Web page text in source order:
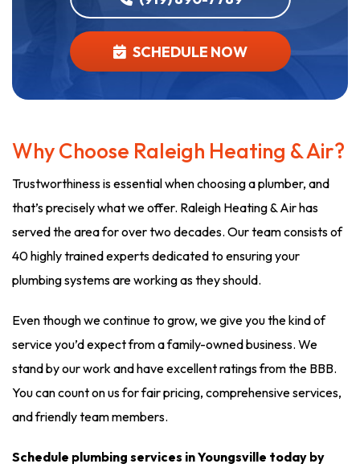
SCHEDULE NOW
Why Choose Raleigh Heating & Air?
Trustworthiness is essential when choosing a plumber, and
that’s precisely what we offer. Raleigh Heating & Air has
served the area for over two decades. Our team consists of
40 highly trained experts dedicated to ensuring your
plumbing systems are working as they should.
Even though we continue to grow, we give you the kind of
service you’d expect from a family-owned business. We
stand by our work and have excellent ratings from the BBB.
You can count on us for fair pricing, comprehensive services,
and friendly team members.
Schedule plumbing services in Youngsville today by